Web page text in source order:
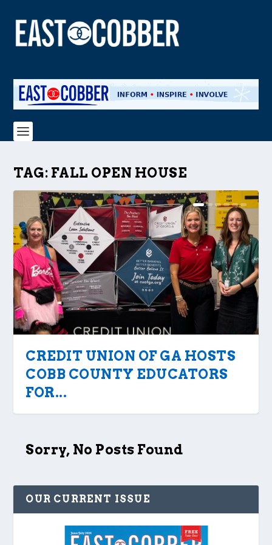
TAG: FALL OPEN HOUSE
CREDIT UNION OF GA HOSTS
COBB COUNTY EDUCATORS
FOR...
Sorry, No Posts Found
OUR CURRENT ISSUE